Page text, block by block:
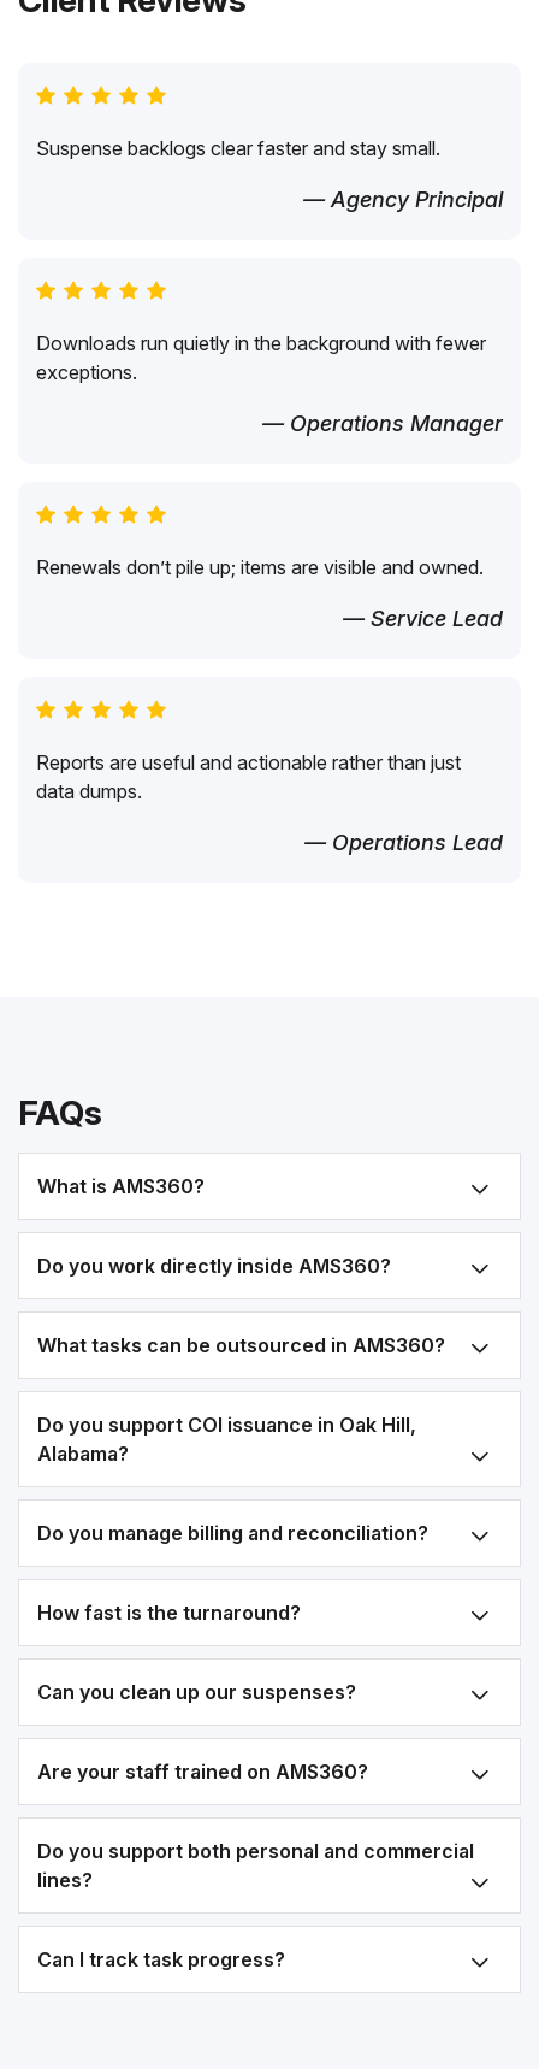
Suspense backlogs clear faster and stay small.
— Agency Principal
Downloads run quietly in the background with fewer
exceptions.
— Operations Manager
Renewals don’t pile up; items are visible and owned.
— Service Lead
Reports are useful and actionable rather than just
data dumps.
— Operations Lead
FAQs
What is AMS360?
Do you work directly inside AMS360?
What tasks can be outsourced in AMS360?
Do you support COI issuance in Oak Hill,
Alabama?
Do you manage billing and reconciliation?
How fast is the turnaround?
Can you clean up our suspenses?
Are your staff trained on AMS360?
Do you support both personal and commercial
lines?
Can I track task progress?